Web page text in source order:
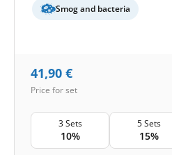
Smog and bacteria
41,90 €
Price for set
3 Sets
10%
5 Sets
15%